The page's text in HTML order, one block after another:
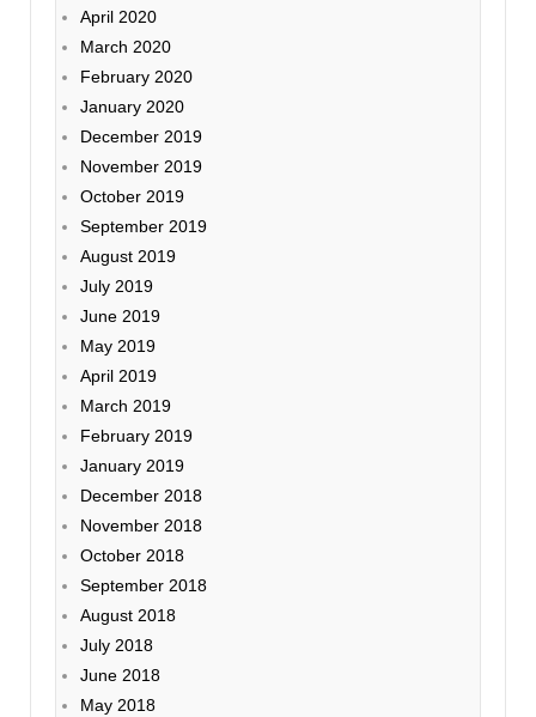
April 2020
March 2020
February 2020
January 2020
December 2019
November 2019
October 2019
September 2019
August 2019
July 2019
June 2019
May 2019
April 2019
March 2019
February 2019
January 2019
December 2018
November 2018
October 2018
September 2018
August 2018
July 2018
June 2018
May 2018